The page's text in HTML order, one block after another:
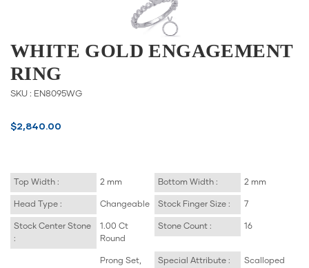
WHITE GOLD ENGAGEMENT
RING
SKU : EN8095WG
$2,840.00
Top Width : 2 mm Bottom Width : 2 mm
Head Type : Changeable Stock Finger Size : 7
Stock Center Stone
:
1.00 Ct
Round
Stone Count : 16
Prong Set,
Special Attribute : Scalloped